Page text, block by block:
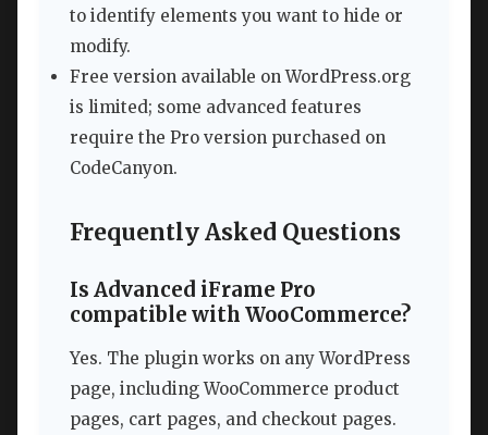
to identify elements you want to hide or
modify.
Free version available on WordPress.org
is limited; some advanced features
require the Pro version purchased on
CodeCanyon.
Frequently Asked Questions
Is Advanced iFrame Pro
compatible with WooCommerce?
Yes. The plugin works on any WordPress
page, including WooCommerce product
pages, cart pages, and checkout pages.